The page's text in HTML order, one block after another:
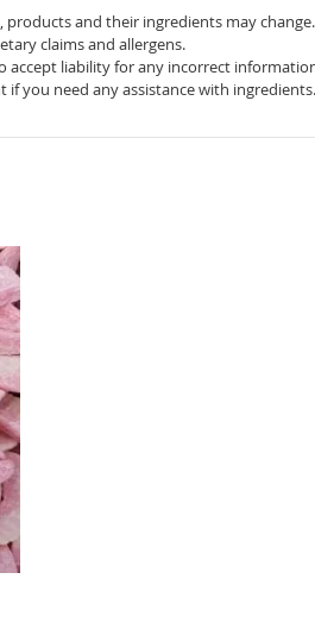
and their ingredients may
claims and allergens.
accept liability for any incorrect
if you need any assistance with ingredients.